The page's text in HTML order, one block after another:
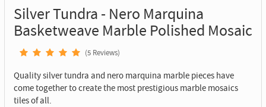
Silver Tundra - Nero Marquina
Basketweave Marble Polished Mosaic
(5 Reviews)
Quality silver tundra and nero marquina marble pieces have
come together to create the most prestigious marble mosaics
tiles of all.